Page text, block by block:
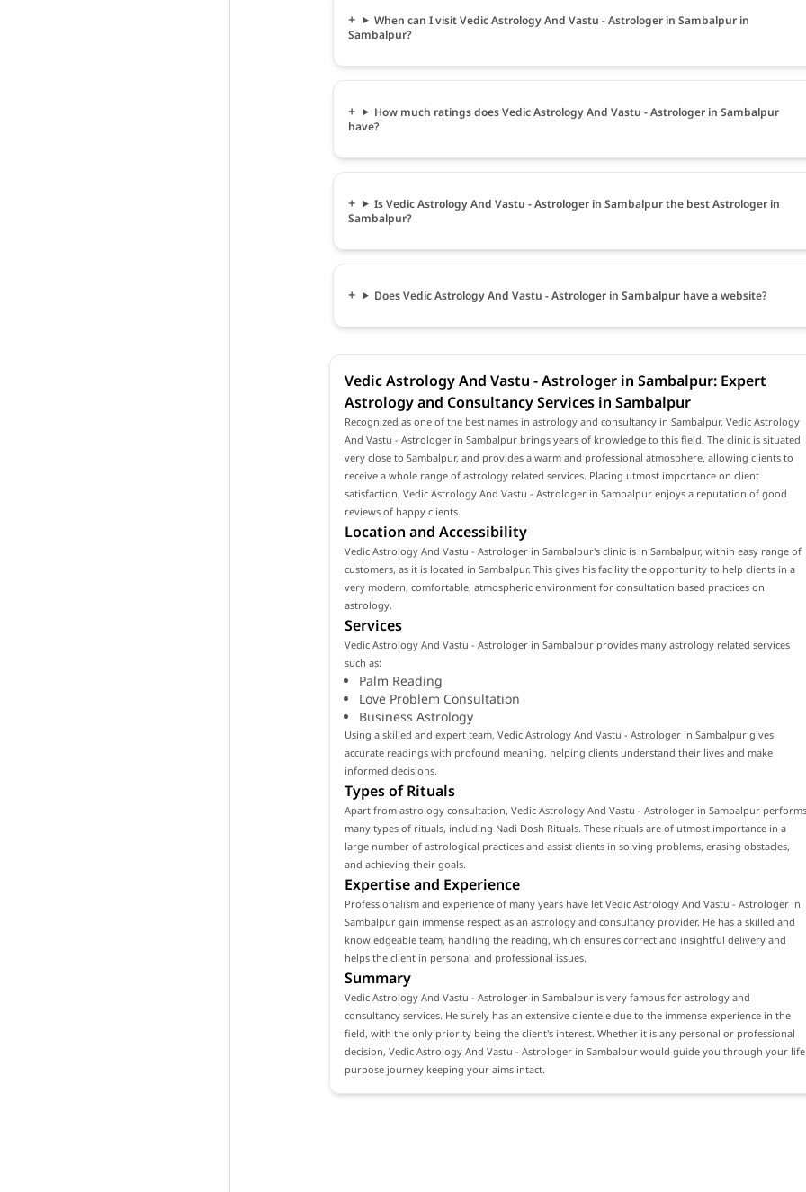
When can I visit Vedic Astrology And Vastu - Astrologer in Sambalpur in
Sambalpur?
How much ratings does Vedic Astrology And Vastu - Astrologer in Sambalpur
have?
Is Vedic Astrology And Vastu - Astrologer in Sambalpur the best Astrologer in
Sambalpur?
Does Vedic Astrology And Vastu - Astrologer in Sambalpur have a website?
Vedic Astrology And Vastu - Astrologer in Sambalpur: Expert
Astrology and Consultancy Services in Sambalpur
Recognized as one of the best names in astrology and consultancy in Sambalpur, Vedic Astrology
And Vastu - Astrologer in Sambalpur brings years of knowledge to this field. The clinic is situated
very close to Sambalpur, and provides a warm and professional atmosphere, allowing clients to
receive a whole range of astrology related services. Placing utmost importance on client
satisfaction, Vedic Astrology And Vastu - Astrologer in Sambalpur enjoys a reputation of good
reviews of happy clients.
Location and Accessibility
Vedic Astrology And Vastu - Astrologer in Sambalpur's clinic is in Sambalpur, within easy range of
customers, as it is located in Sambalpur. This gives his facility the opportunity to help clients in a
very modern, comfortable, atmospheric environment for consultation based practices on
astrology.
Services
Vedic Astrology And Vastu - Astrologer in Sambalpur provides many astrology related services
such as:
Palm Reading
Love Problem Consultation
Business Astrology
Using a skilled and expert team, Vedic Astrology And Vastu - Astrologer in Sambalpur gives
accurate readings with profound meaning, helping clients understand their lives and make
informed decisions.
Types of Rituals
Apart from astrology consultation, Vedic Astrology And Vastu - Astrologer in Sambalpur performs
many types of rituals, including Nadi Dosh Rituals. These rituals are of utmost importance in a
large number of astrological practices and assist clients in solving problems, erasing obstacles,
and achieving their goals.
Expertise and Experience
Professionalism and experience of many years have let Vedic Astrology And Vastu - Astrologer in
Sambalpur gain immense respect as an astrology and consultancy provider. He has a skilled and
knowledgeable team, handling the reading, which ensures correct and insightful delivery and
helps the client in personal and professional issues.
Summary
Vedic Astrology And Vastu - Astrologer in Sambalpur is very famous for astrology and
consultancy services. He surely has an extensive clientele due to the immense experience in the
field, with the only priority being the client's interest. Whether it is any personal or professional
decision, Vedic Astrology And Vastu - Astrologer in Sambalpur would guide you through your life
purpose journey keeping your aims intact.